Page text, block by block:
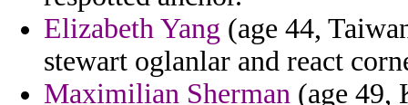
Elizabeth Yang (age 44,
stewart oglanlar and react
Maximilian Sherman (age 49,